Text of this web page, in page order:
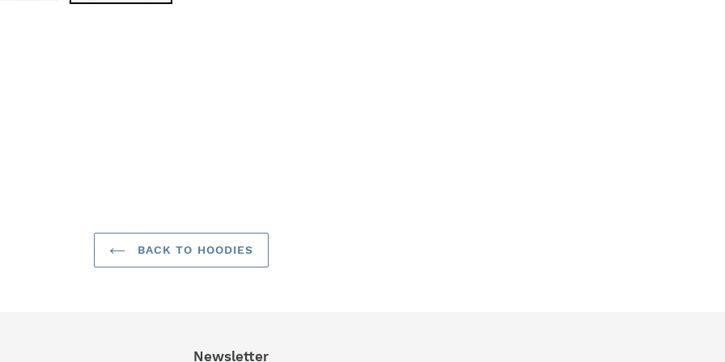
BACK TO HOODIES
Newsletter